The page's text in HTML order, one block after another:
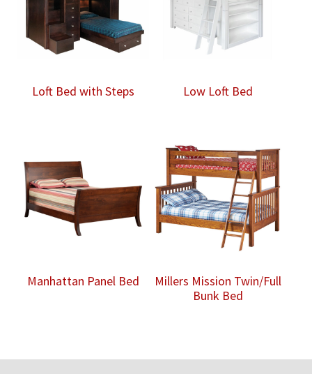
Loft Bed with Steps Low Loft Bed
Manhattan Panel Bed
Millers Mission Twin/Full
Bunk Bed